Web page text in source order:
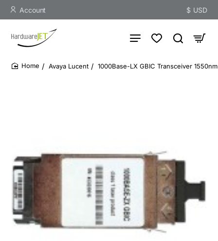
Account $ USD
Avaya Lucent 1000Base-LX GBIC Transceiver